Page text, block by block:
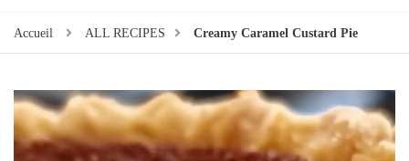
Accueil ALL RECIPES Creamy Caramel Custard Pie